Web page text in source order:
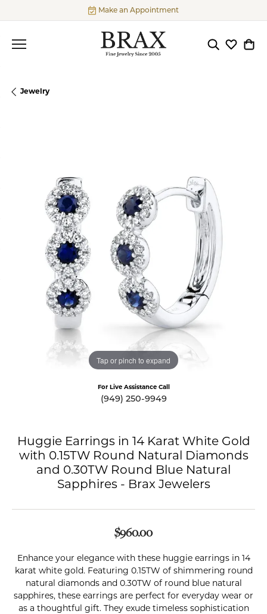
Make an Appointment
ToggleToggle
Jewelry
Tap or pinch to expand
For Live Assistance Call
(949) 250-9949
Huggie Earrings in 14 Karat White Gold
with 0.15TW Round Natural Diamonds
and 0.30TW Round Blue Natural
Sapphires - Brax Jewelers
$960.00
Enhance your elegance with these huggie earrings in 14
karat white gold. Featuring 0.15TW of shimmering round
natural diamonds and 0.30TW of round blue natural
sapphires, these earrings are perfect for everyday wear or
as a thoughtful gift. They exude timeless sophistication